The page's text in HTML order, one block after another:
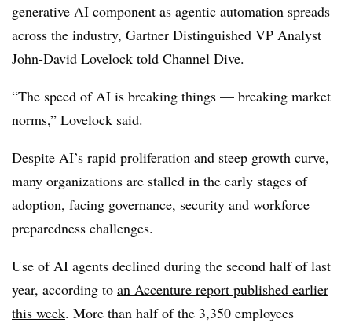
generative AI component as agentic automation spreads
across the industry, Gartner Distinguished VP Analyst
John-David Lovelock told Channel Dive.
“The speed of AI is breaking things — breaking market
norms,” Lovelock said.
Despite AI’s rapid proliferation and steep growth curve,
many organizations are stalled in the early stages of
adoption, facing governance, security and workforce
preparedness challenges.
Use of AI agents declined during the second half of last
year, according to an Accenture report published earlier
this week. More than half of the 3,350 employees